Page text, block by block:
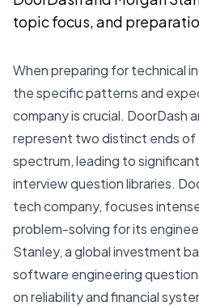
topic focus, and
When preparing for technical
the specific patterns and
company is crucial. DoorDash
represent two distinct ends of
spectrum, leading to
interview question libraries.
tech company, focuses
problem-solving for its
Stanley, a global investment
software engineering
on reliability and financial